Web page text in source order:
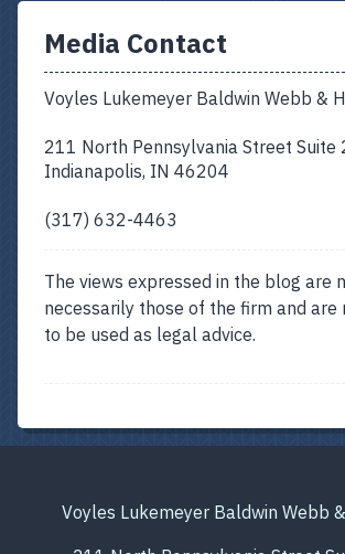
Media Contact
Voyles Lukemeyer Baldwin Webb &
211 North Pennsylvania Street Suite
Indianapolis, IN 46204
(317) 632-4463
The views expressed in the blog are
necessarily those of the firm and are
to be used as legal advice.
Voyles Lukemeyer Baldwin Webb